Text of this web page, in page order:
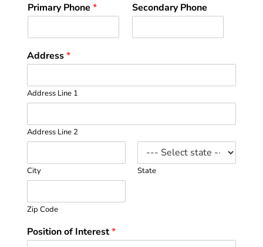
Primary Phone * Secondary Phone
Address*
Address Line 1
Address Line 2
City State
Zip Code
Position of Interest*